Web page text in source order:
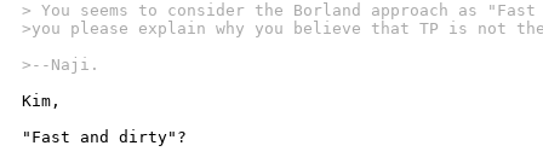
> You seems to consider the Borland approach as
>you please explain why you believe that TP is not
>--Naji.
Kim,
"Fast and dirty"?